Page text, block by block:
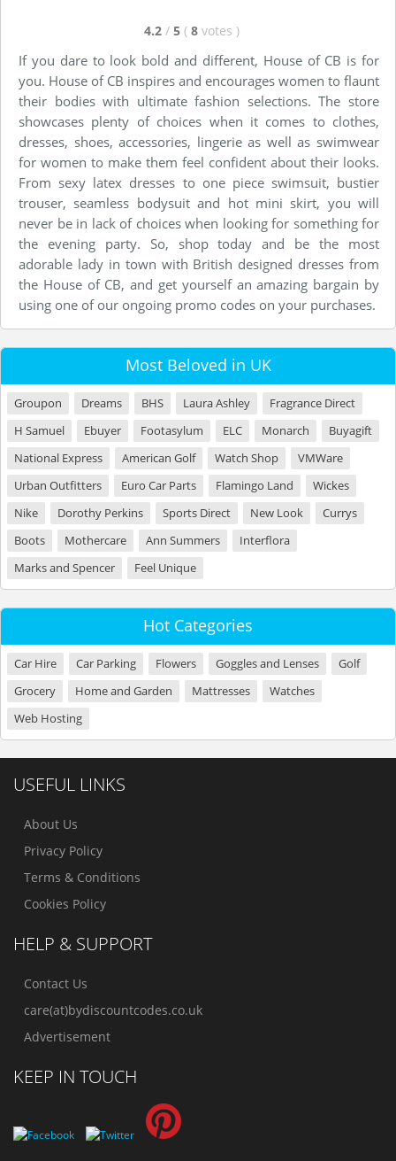
4.2 / 5 ( 8 votes )
If you dare to look bold and different, House of CB is for
you. House of CB inspires and encourages women to flaunt
their bodies with ultimate fashion selections. The store
showcases plenty of choices when it comes to clothes,
dresses, shoes, accessories, lingerie as well as swimwear
for women to make them feel confident about their looks.
From sexy latex dresses to one piece swimsuit, bustier
trouser, seamless bodysuit and hot mini skirt, you will
never be in lack of choices when looking for something for
the evening party. So, shop today and be the most
adorable lady in town with British designed dresses from
the House of CB, and get yourself an amazing bargain by
using one of our ongoing promo codes on your purchases.
Most Beloved in UK
Groupon Dreams BHS Laura Ashley
Fragrance Direct
H Samuel
Ebuyer Footasylum ELC Monarch
Buyagift
National Express
American Golf Watch Shop
VMWare
Urban Outfitters
Euro Car Parts Flamingo Land
Wickes
Nike
Dorothy Perkins Sports Direct New Look
Currys
Boots
Mothercare Ann Summers
Interflora
Marks and Spencer
Feel Unique
Hot Categories
Car Hire Car Parking Flowers Goggles and Lenses
Golf
Grocery
Home and Garden Mattresses
Watches
Web Hosting
USEFUL LINKS
About Us
Privacy Policy
Terms & Conditions
Cookies Policy
HELP & SUPPORT
Contact Us
care(at)bydiscountcodes.co.uk
Advertisement
KEEP IN TOUCH